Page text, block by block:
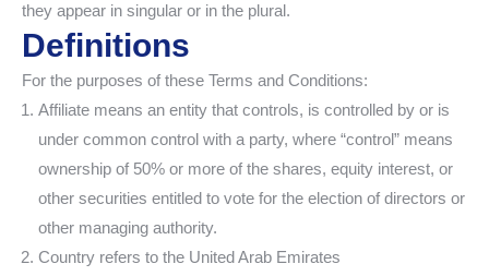
they appear in singular or in the plural.
Definitions
For the purposes of these Terms and Conditions:
Affiliate means an entity that controls, is controlled by or is
under common control with a party, where “control” means
ownership of 50% or more of the shares, equity interest, or
other securities entitled to vote for the election of directors or
other managing authority.
Country refers to the United Arab Emirates